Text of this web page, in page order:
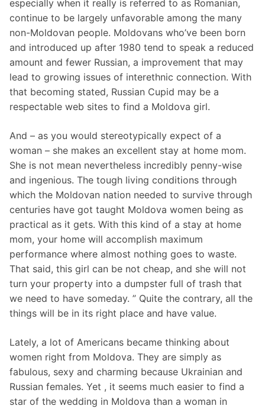
especially when it really is referred to as Romanian,
continue to be largely unfavorable among the many
non-Moldovan people. Moldovans who’ve been born
and introduced up after 1980 tend to speak a reduced
amount and fewer Russian, a improvement that may
lead to growing issues of interethnic connection. With
that becoming stated, Russian Cupid may be a
respectable web sites to find a Moldova girl.
And – as you would stereotypically expect of a
woman – she makes an excellent stay at home mom.
She is not mean nevertheless incredibly penny-wise
and ingenious. The tough living conditions through
which the Moldovan nation needed to survive through
centuries have got taught Moldova women being as
practical as it gets. With this kind of a stay at home
mom, your home will accomplish maximum
performance where almost nothing goes to waste.
That said, this girl can be not cheap, and she will not
turn your property into a dumpster full of trash that
we need to have someday. ” Quite the contrary, all the
things will be in its right place and have value.
Lately, a lot of Americans became thinking about
women right from Moldova. They are simply as
fabulous, sexy and charming because Ukrainian and
Russian females. Yet , it seems much easier to find a
star of the wedding in Moldova than a woman in